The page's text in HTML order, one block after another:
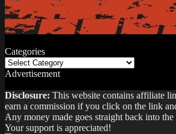
Categories
Categories
Advertisement
Disclosure: This website contains affiliate
earn a commission if you click on the link
Any money made goes straight back into the
Your support is appreciated!